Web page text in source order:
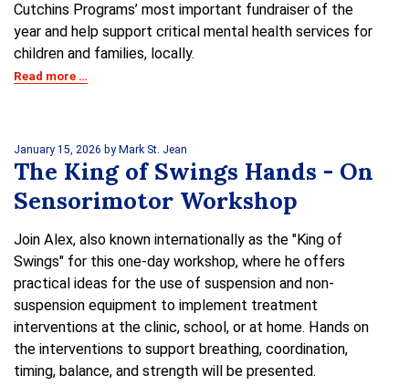
Cutchins Programs’ most important fundraiser of the
year and help support critical mental health services for
children and families, locally.
Read more …
January 15, 2026 by Mark St. Jean
The King of Swings Hands - On
Sensorimotor Workshop
Join Alex, also known internationally as the "King of
Swings" for this one-day workshop, where he offers
practical ideas for the use of suspension and non-
suspension equipment to implement treatment
interventions at the clinic, school, or at home. Hands on
the interventions to support breathing, coordination,
timing, balance, and strength will be presented.